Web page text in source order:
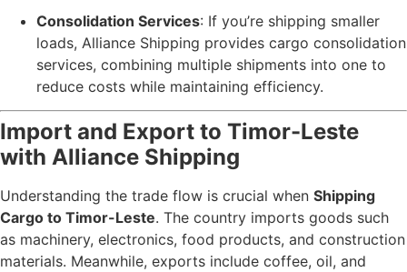
Consolidation Services: If you’re shipping smaller
loads, Alliance Shipping provides cargo consolidation
services, combining multiple shipments into one to
reduce costs while maintaining efficiency.
Import and Export to Timor-Leste
with Alliance Shipping
Understanding the trade flow is crucial when Shipping
Cargo to Timor-Leste. The country imports goods such
as machinery, electronics, food products, and construction
materials. Meanwhile, exports include coffee, oil, and